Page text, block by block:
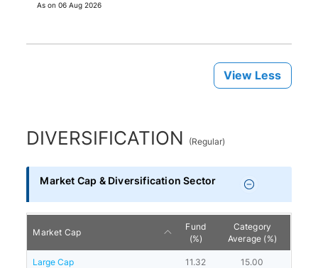
As on06 Aug 2026
View Less
DIVERSIFICATION (Regular)
Market Cap & Diversification Sector
Market Cap
Fund
(%)
Category
Average (%)
Large Cap 11.32 15.00